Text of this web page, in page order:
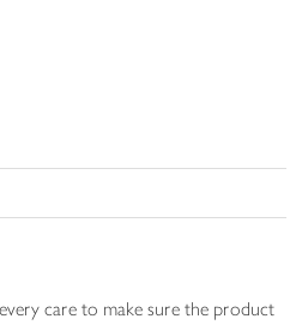
care to make sure the product